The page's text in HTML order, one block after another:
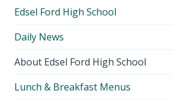
Edsel Ford High School
Daily News
About Edsel Ford High School
Lunch & Breakfast Menus